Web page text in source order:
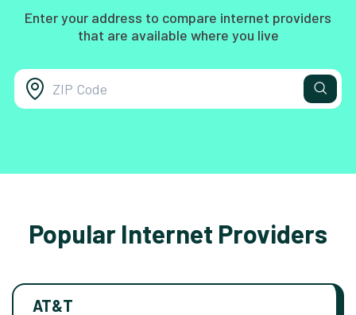
Enter your address to compare internet providers
that are available where you live
Popular Internet Providers
AT&T